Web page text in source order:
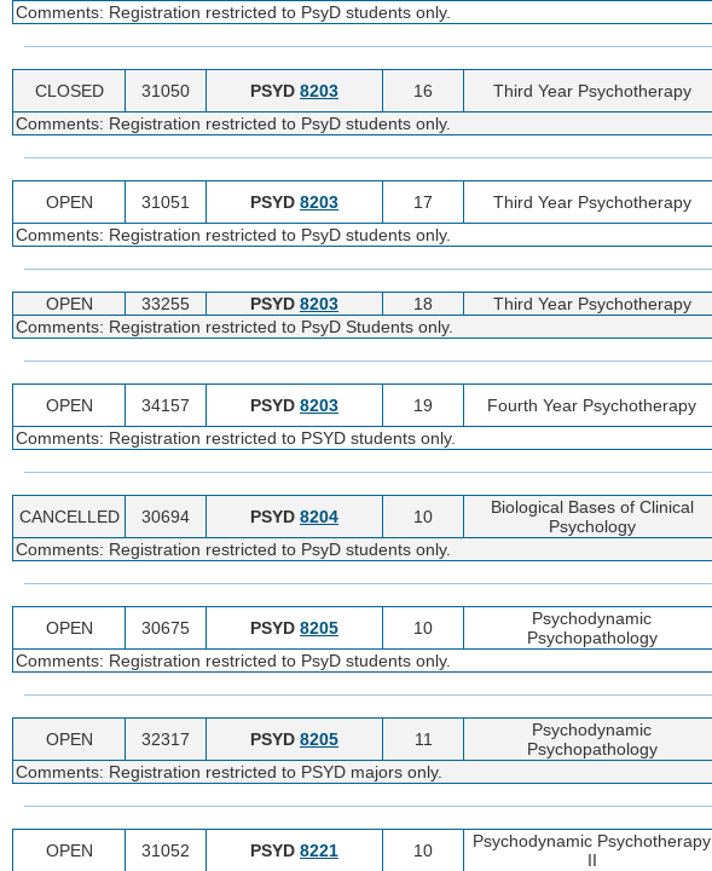
Comments: Registration restricted to PsyD students only.
CLOSED 31050 PSYD 8203 16 Third Year Psychotherapy
Comments: Registration restricted to PsyD students only.
OPEN 31051 PSYD 8203 17 Third Year Psychotherapy
Comments: Registration restricted to PsyD students only.
OPEN 33255 PSYD 8203 18 Third Year Psychotherapy
Comments: Registration restricted to PsyD Students only.
OPEN 34157 PSYD 8203 19 Fourth Year Psychotherapy
Comments: Registration restricted to PSYD students only.
CANCELLED 30694 PSYD 8204 10
Biological Bases of Clinical
Psychology
Comments: Registration restricted to PsyD students only.
OPEN 30675 PSYD 8205 10
Psychodynamic
Psychopathology
Comments: Registration restricted to PsyD students only.
OPEN 32317 PSYD 8205 11
Psychodynamic
Psychopathology
Comments: Registration restricted to PSYD majors only.
OPEN 31052 PSYD 8221 10
Psychodynamic Psychotherapy
II